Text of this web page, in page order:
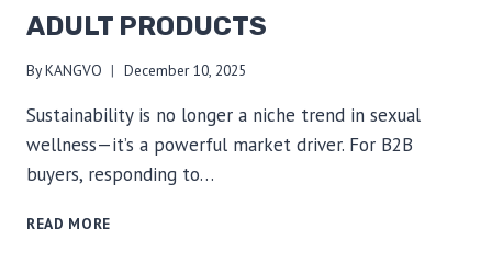
ADULT PRODUCTS
ByKANGVO December 10, 2025
Sustainability is no longer a niche trend in sexual
wellness—it’s a powerful market driver. For B2B
buyers, responding to…
READ MORE